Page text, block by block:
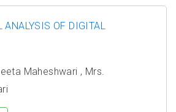
ANALYSIS OF DIGITAL
Maheshwari , Mrs.